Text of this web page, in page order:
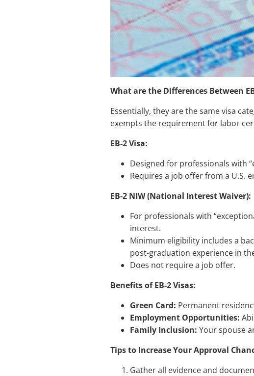
What are the Differences Between
Essentially, they are the same visa
exempts the requirement for labor
EB-2 Visa:
Designed for professionals with
Requires a job offer from a U.S.
EB-2 NIW (National Interest Waiver):
For professionals with
interest.
Minimum eligibility includes a
post-graduation experience in
Does not require a job offer.
Benefits of EB-2 Visas:
Green Card: Permanent
Employment Opportunities:
Family Inclusion: Your spouse
Tips to Increase Your Approval
Gather all evidence and